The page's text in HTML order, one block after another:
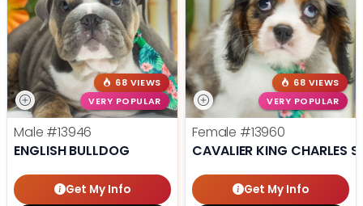
68 VIEWS
VERY POPULAR
Male #13946
ENGLISH BULLDOG
Get My Info
68 VIEWS
VERY POPULAR
Female #13960
CAVALIER KING CHARLES
Get My Info